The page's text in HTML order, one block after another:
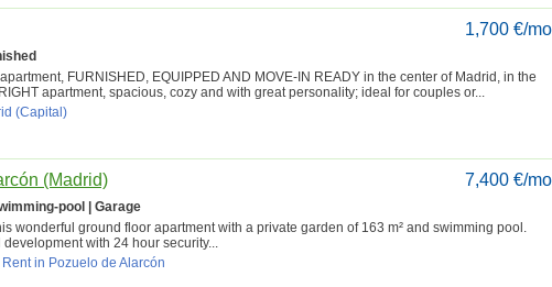
1,700 €/
FURNISHED, EQUIPPED AND MOVE-IN READY in the center of Madrid, in the
apartment, spacious, cozy and with great personality; ideal for couples or...
(Capital)
7,400 €/
(Madrid)
pool | Garage
wonderful ground floor apartment with a private garden of 163 m² and swimming pool.
with 24 hour security...
in Pozuelo de Alarcón